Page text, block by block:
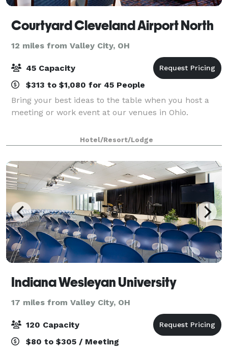
Courtyard Cleveland Airport North
12 miles from Valley City, OH
45 Capacity
$313 to $1,080 for 45 People
Bring your best ideas to the table when you host a
meeting or work event at our venues in Ohio.
Hotel/Resort/Lodge
Indiana Wesleyan University
17 miles from Valley City, OH
120 Capacity
$80 to $305 / Meeting